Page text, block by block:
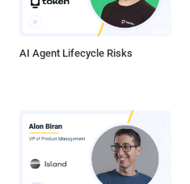
AI Agent Lifecycle Risks